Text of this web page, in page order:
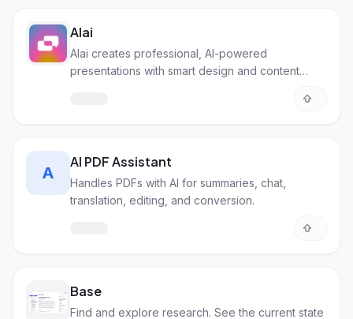
Alai
Alai creates professional, AI-powered
presentations with smart design and content
A
AI PDF Assistant
Handles PDFs with AI for summaries, chat,
translation, editing, and conversion.
Base
Find and explore research. See the current state